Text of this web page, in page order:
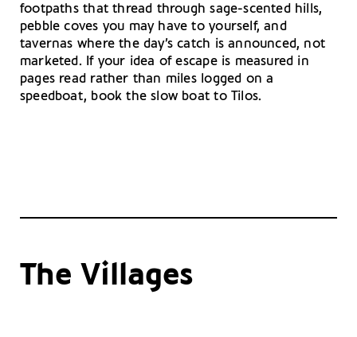
footpaths that thread through sage-scented hills,
pebble coves you may have to yourself, and
tavernas where the day’s catch is announced, not
marketed. If your idea of escape is measured in
pages read rather than miles logged on a
speedboat, book the slow boat to Tilos.
The Villages